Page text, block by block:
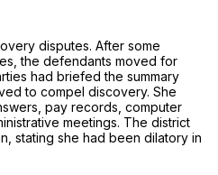
disputes. After some
the defendants moved for
had briefed the summary
to compel discovery. She
pay records, computer
meetings. The district
stating she had been dilatory in